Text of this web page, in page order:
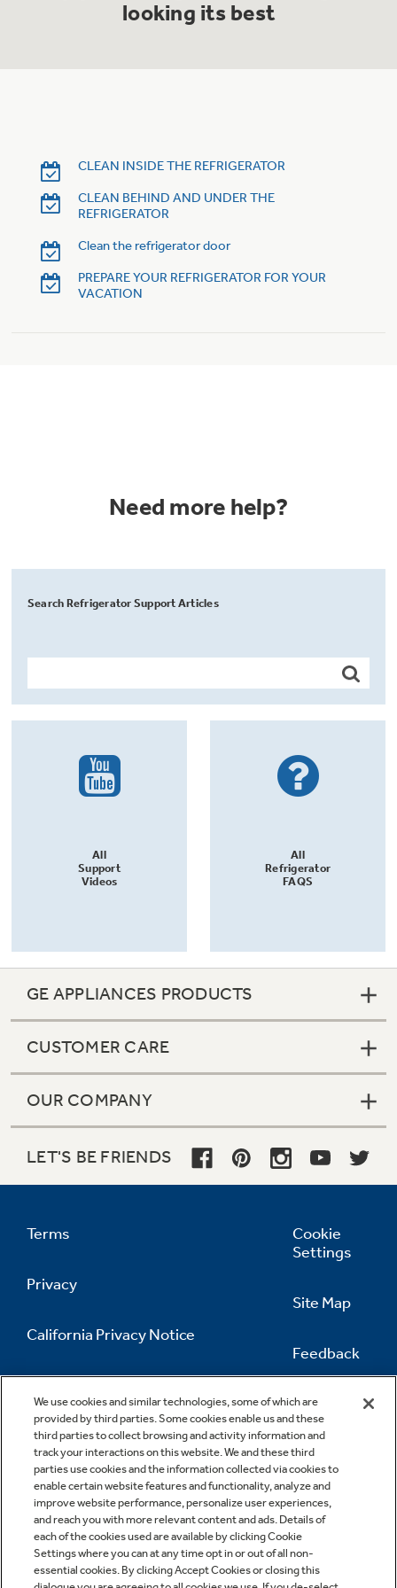
Garbage Disposals
Trash Compactor Bags
Accessories
Filter Finder
Product Support
Owner Support Library
Home and Living
looking its best
CLEAN INSIDE THE REFRIGERATOR
CLEAN BEHIND AND UNDER THE
REFRIGERATOR
Clean the refrigerator door
PREPARE YOUR REFRIGERATOR FOR YOUR
VACATION
Need more help?
Search Refrigerator Support Articles
All
Support
Videos
All
Refrigerator
FAQS
We use cookies and similar technologies, some of which are
provided by third parties. Some cookies enable us and these
third parties to collect browsing and activity information and
track your interactions on this website. We and these third
parties use cookies and the information collected via cookies to
enable certain website features and functionality, analyze and
improve website performance, personalize user experiences,
and reach you with more relevant content and ads. Details of
each of the cookies used are available by clicking Cookie
Settings where you can at any time opt in or out of all non-
essential cookies. By clicking Accept Cookies or closing this
GE APPLIANCES PRODUCTS
CUSTOMER CARE
OUR COMPANY
LET'S BE FRIENDS
Terms
Privacy
California Privacy Notice
Information
Cookie
Settings
Site Map
Feedback
Contact Us